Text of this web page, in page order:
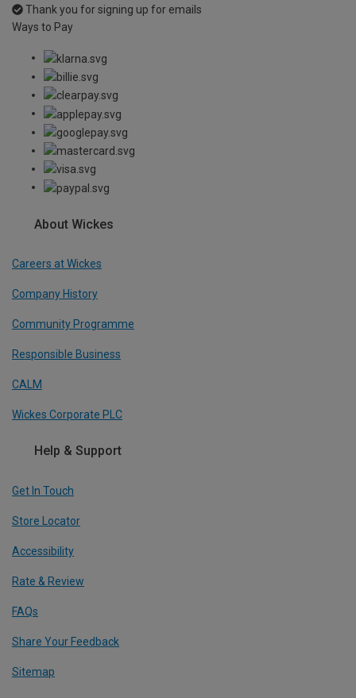
Thank you for signing up for emails
Ways to Pay
About Wickes
Careers at Wickes
Company History
Community Programme
Responsible Business
CALM
Wickes Corporate PLC
Help & Support
Get In Touch
Store Locator
Accessibility
Rate & Review
FAQs
Share Your Feedback
Sitemap